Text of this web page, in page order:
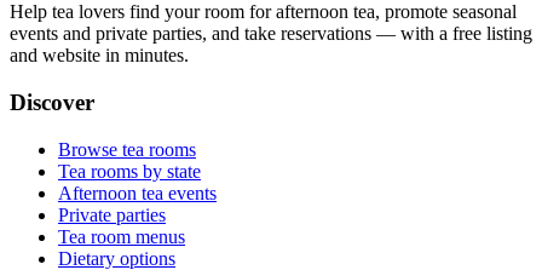
Help tea lovers find your room for afternoon tea, promote seasonal
events and private parties, and take reservations — with a free listing
and website in minutes.
Discover
Browse tea rooms
Tea rooms by state
Afternoon tea events
Private parties
Tea room menus
Dietary options